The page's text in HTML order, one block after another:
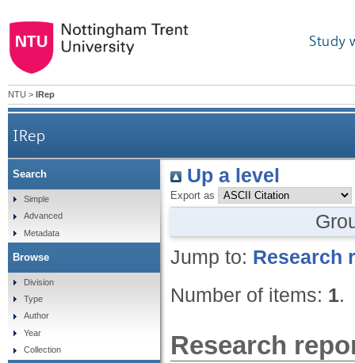
Study
NTU > IRep
IRep
Up a level
Export as
Jump to: Research
Number of items: 1.
Research
Search
Simple
Advanced
Metadata
Browse
Division
Type
Author
Year
Collection